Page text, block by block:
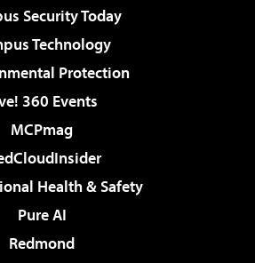
Security Today
Technology
Protection
360 Events
MCPmag
Health & Safety
Pure AI
Redmond